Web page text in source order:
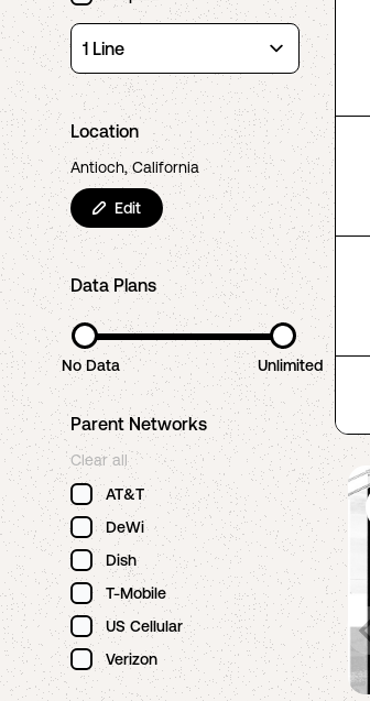
Location
Antioch, California
Edit
Data Plans
No Data Unlimited
Parent Networks
Clear all
AT&T
DeWi
Dish
T-Mobile
US Cellular
Verizon